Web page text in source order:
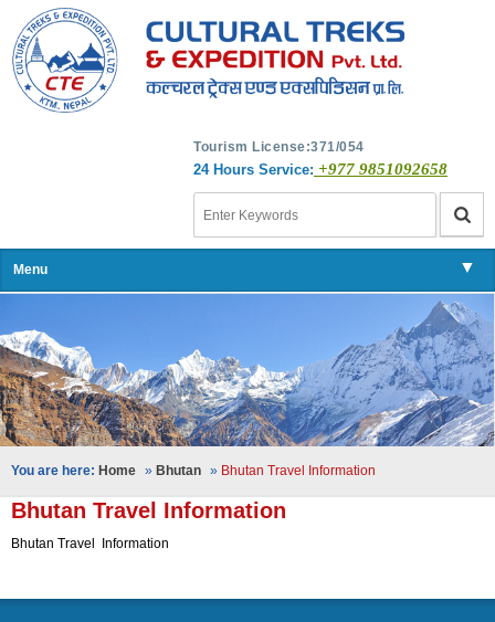
Tourism License:371/054
24 Hours Service: +977 9851092658
Menu ▼
▼
▼
You are here: Home » Bhutan » Bhutan Travel Information
Bhutan Travel Information
Bhutan Travel Information